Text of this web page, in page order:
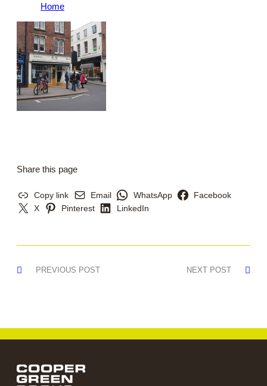
Home
Share this page
Copy link Email WhatsApp
Facebook
X
Pinterest LinkedIn
PostPREVIOUS POST NEXT POST